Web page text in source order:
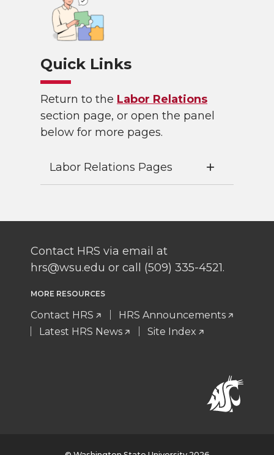
Quick Links
Return to the Labor Relations
section page, or open the panel
below for more pages.
Labor Relations Pages
Contact HRS via email at
hrs@wsu.edu or call (509) 335-4521.
MORE RESOURCES
Contact HRS
HRS Announcements
Latest HRS News
Site Index